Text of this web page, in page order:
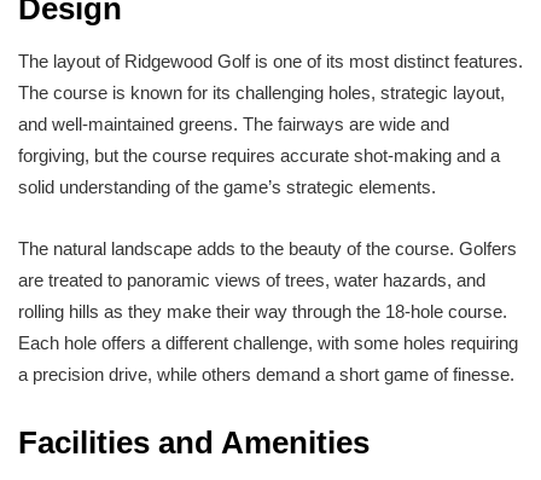
Design
The layout of Ridgewood Golf is one of its most distinct features.
The course is known for its challenging holes, strategic layout,
and well-maintained greens. The fairways are wide and
forgiving, but the course requires accurate shot-making and a
solid understanding of the game’s strategic elements.
The natural landscape adds to the beauty of the course. Golfers
are treated to panoramic views of trees, water hazards, and
rolling hills as they make their way through the 18-hole course.
Each hole offers a different challenge, with some holes requiring
a precision drive, while others demand a short game of finesse.
Facilities and Amenities